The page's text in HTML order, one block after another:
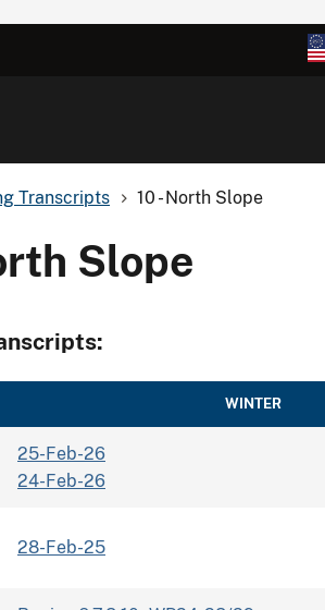
Transcripts 10 - North Slope
Slope
WINTER
25-Feb-26
24-Feb-26
28-Feb-25